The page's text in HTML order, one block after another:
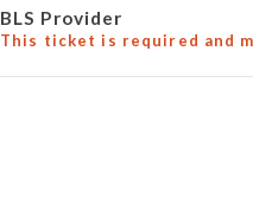
BLS Provider
This ticket is required and